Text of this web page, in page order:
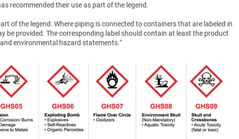
recommended their use as part of the legend.
of the legend. Where piping is connected to containers that are labeled in
be provided. The corresponding label should contain at least the product
environmental hazard statements."